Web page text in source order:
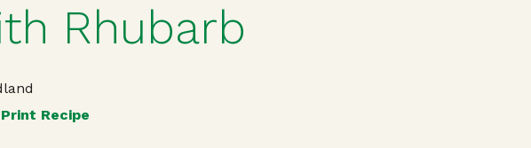
Rhubarb
Print Recipe